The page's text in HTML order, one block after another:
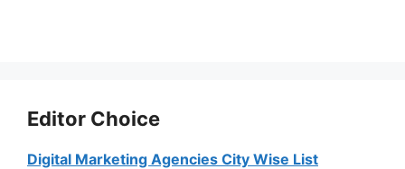
Editor Choice
Digital Marketing Agencies City Wise List